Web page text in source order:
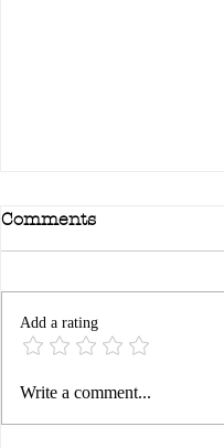
Bravery: the edge of
Comments
Add a rating
Write a comment...